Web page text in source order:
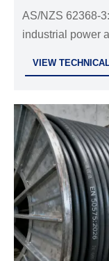
AS/NZS 62368-
industrial power
VIEW